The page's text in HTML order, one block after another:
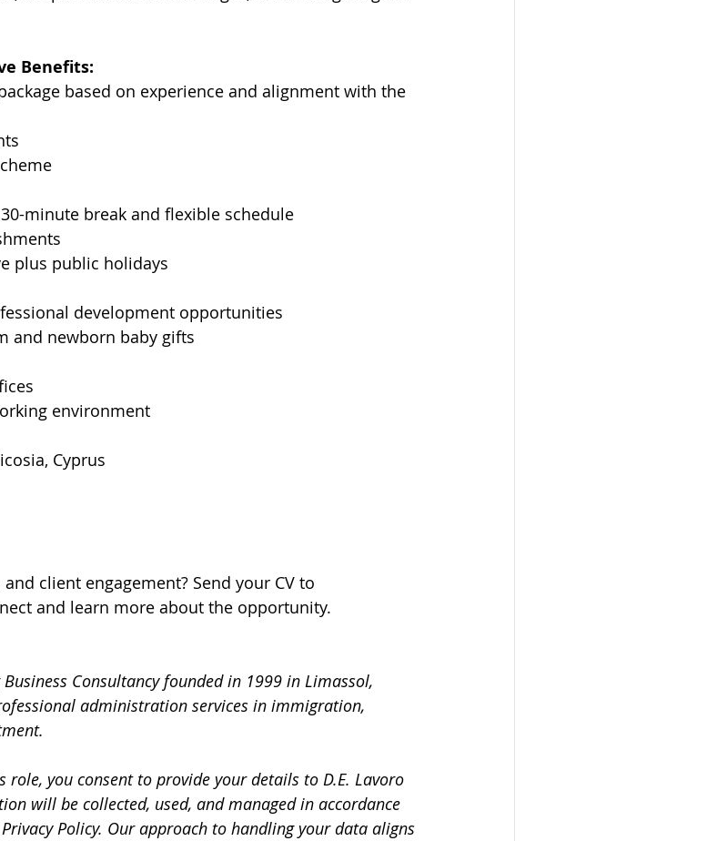
Benefits:
based on experience and alignment with the
minute break and flexible schedule
plus public holidays
development opportunities
and newborn baby gifts
environment
Cyprus
client engagement? Send your CV to
and learn more about the opportunity.
Consultancy founded in 1999 in Limassol,
administration services in immigration,
role, you consent to provide your details to D.E. Lavoro
will be collected, used, and managed in accordance
Policy. Our approach to handling your data aligns